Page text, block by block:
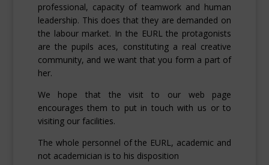
professional, capacity of teamwork and human
leadership. This does that they are demanded on
the labour market. In the EURL the protagonists
are the pupils aces, constituting a real creative
community, and we want that you form a part of
her.
We hope that the visit to our web page
encourages them to put in touch with us or to
visiting our facilities.
The whole personnel of the EURL, academic and
not academician is to his disposition